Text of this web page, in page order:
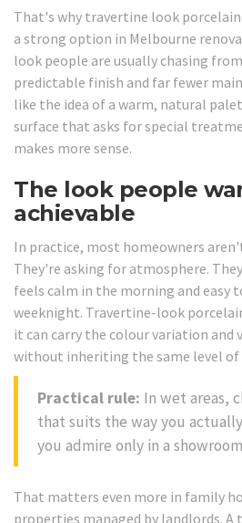
That's why travertine look porcelain
a strong option in Melbourne
look people are usually chasing
predictable finish and far fewer
like the idea of a warm, natural
surface that asks for special
makes more sense.
The look people
achievable
In practice, most homeowners
They're asking for atmosphere.
feels calm in the morning and easy
weeknight. Travertine-look
it can carry the colour variation and
without inheriting the same level of
Practical rule: In wet areas,
that suits the way you
you admire only in a
That matters even more in family
properties managed by landlords. A